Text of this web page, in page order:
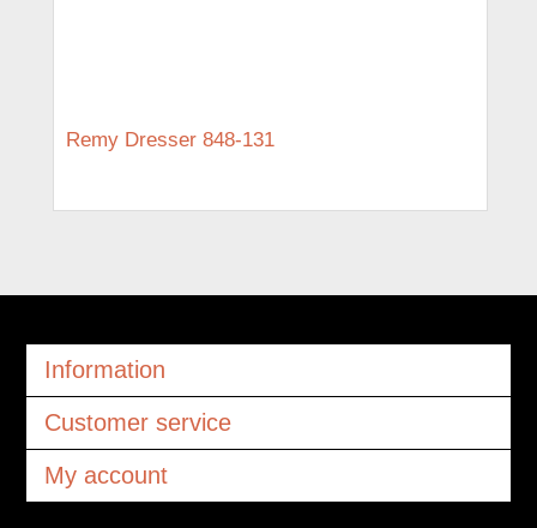
Remy Dresser 848-131
Information
Customer service
My account